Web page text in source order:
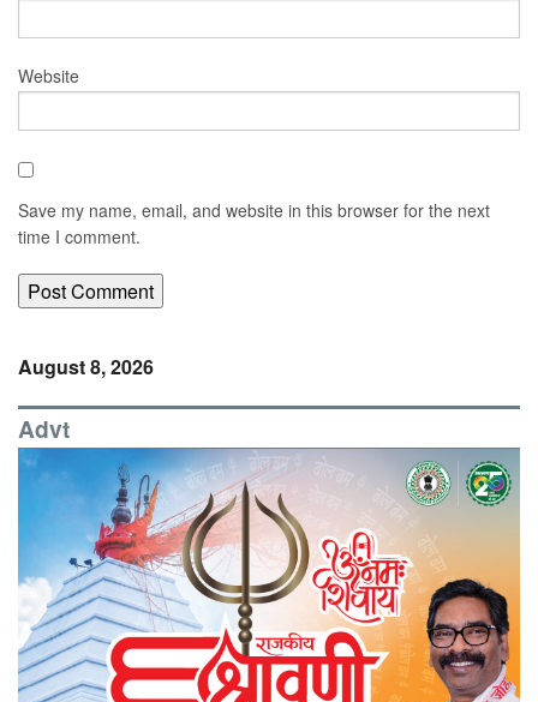
Website
Save my name, email, and website in this browser for the next
time I comment.
August 8, 2026
Advt